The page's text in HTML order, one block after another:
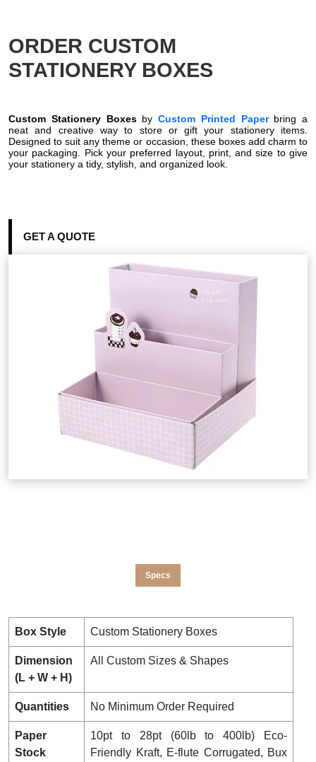
ORDER CUSTOM
STATIONERY BOXES
Custom Stationery Boxesby Custom Printed Paperbring a
neat and creative way to store or gift your stationery items.
Designed to suit any theme or occasion, these boxes add charm to
your packaging. Pick your preferred layout, print, and size to give
your stationery a tidy, stylish, and organized look.
GET A QUOTE
Specs
Box Style Custom Stationery Boxes
Dimension
(L + W + H)
All Custom Sizes & Shapes
Quantities No Minimum Order Required
Paper
Stock
10pt to 28pt (60lb to 400lb) Eco-
Friendly Kraft, E-flute Corrugated, Bux